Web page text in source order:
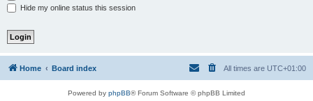
Hide my online status this session
Home Board index All times are UTC+01:00
Powered by phpBB® Forum Software © phpBB Limited